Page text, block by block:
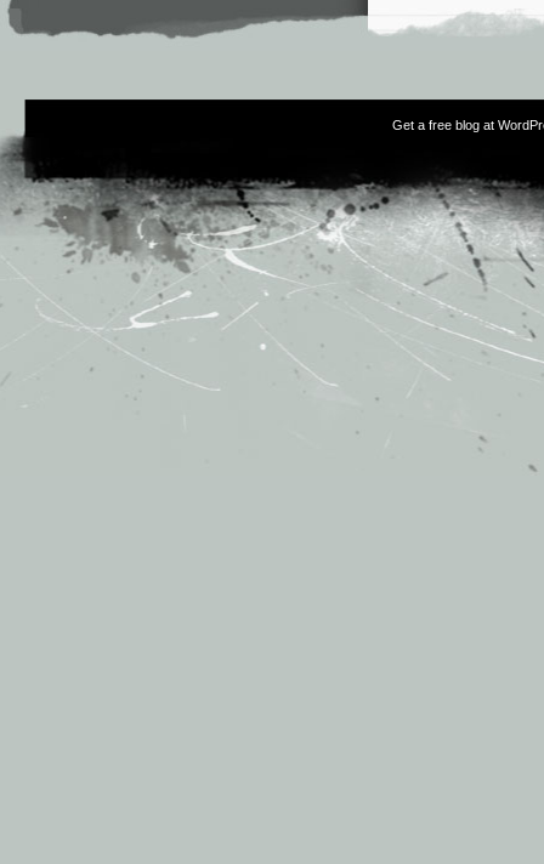
Get a free blog at